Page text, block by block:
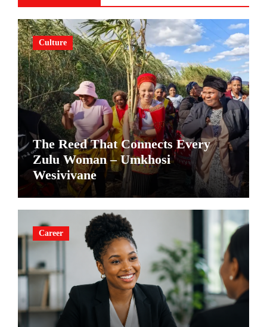
Culture
The Reed That Connects Every
Zulu Woman – Umkhosi
Wesivivane
Career